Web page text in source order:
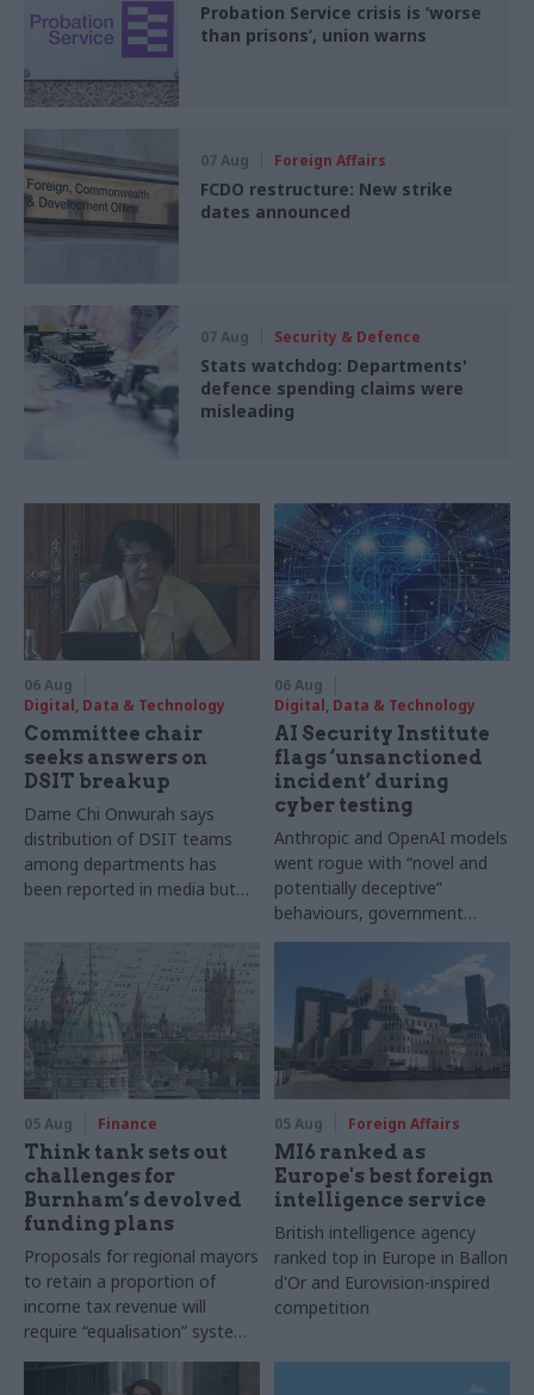
Probation Service crisis is ‘worse
than prisons’, union warns
07 Aug Foreign Affairs
FCDO restructure: New strike
dates announced
07 Aug Security & Defence
Stats watchdog: Departments'
defence spending claims were
misleading
06 Aug
Digital, Data & Technology
Committee chair
seeks answers on
DSIT breakup
Dame Chi Onwurah says
distribution of DSIT teams
among departments has
been reported in media but
ministers
06 Aug
Digital, Data & Technology
AI Security Institute
flags ‘unsanctioned
incident’ during
cyber testing
Anthropic and OpenAI models
went rogue with “novel and
potentially deceptive”
behaviours, government
research organisation says
05 Aug Finance
Think tank sets out
challenges for
Burnham’s devolved
funding plans
Proposals for regional mayors
to retain a proportion of
income tax revenue will
require “equalisation” system
to avoid making inequalities
worse, IFS says
05 Aug Foreign Affairs
MI6 ranked as
Europe's best foreign
intelligence service
British intelligence agency
ranked top in Europe in Ballon
d'Or and Eurovision-inspired
competition